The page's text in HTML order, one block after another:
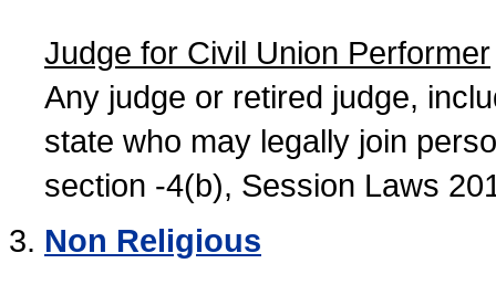
Judge for Civil Union Performer
Any judge or retired judge,
state who may legally join
section -4(b), Session Laws
Non Religious